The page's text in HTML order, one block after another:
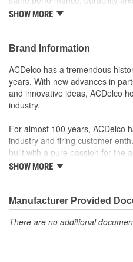
General Motors.
original factory component
Offering the quality,
Manufactured with GM
function
SHOW MORE
Brand Information
ACDelco has a tremendous
years. With new advances in
and innovative ideas, ACDelco
industry.
For almost 100 years, ACDelco
industry and firing customer
built with a pure passion for the
it began as one man's hobby.
moonwalk.Today ACDelco
accomplishment only the past
SHOW MORE
Manufacturer Provided
There are no additional